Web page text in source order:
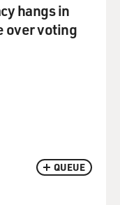
QUEUE
hangs in
over voting